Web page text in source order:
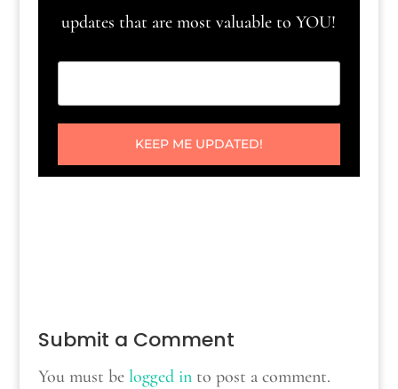
updates that are most valuable to YOU!
KEEP ME UPDATED!
Submit a Comment
You must be logged into post a comment.